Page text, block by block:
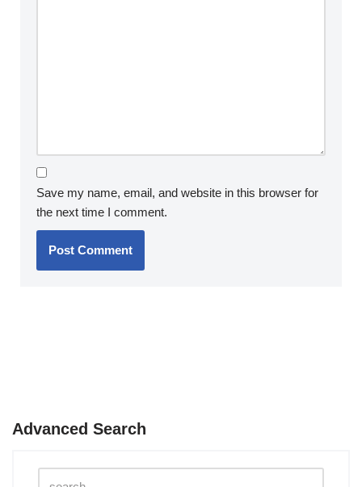
Save my name, email, and website in this browser for
the next time I comment.
Advanced Search